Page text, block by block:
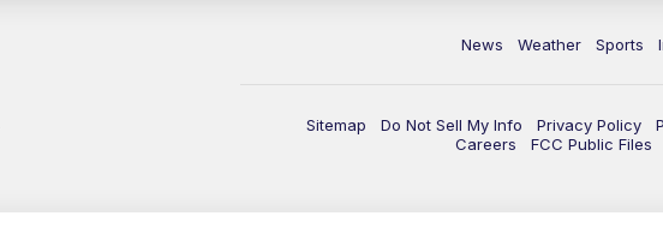
News Weather Sports
Sitemap Do Not Sell My Info Privacy Policy
Careers
FCC Public Files